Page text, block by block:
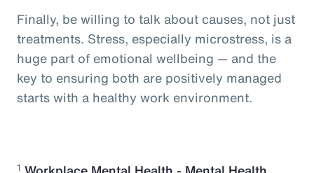
Finally, be willing to talk about causes, not just
treatments. Stress, especially microstress, is a
huge part of emotional wellbeing — and the
key to ensuring both are positively managed
starts with a healthy work environment.
1